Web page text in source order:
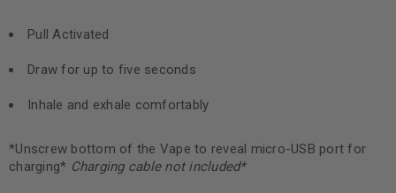
Pull Activated
Draw for up to five seconds
Inhale and exhale comfortably
*Unscrew bottom of the Vape to reveal micro-USB port for
charging* Charging cable not included*